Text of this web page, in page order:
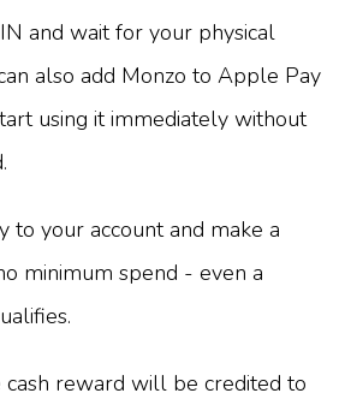
and wait for your physical
also add Monzo to Apple Pay
using it immediately without
to your account and make a
minimum spend - even a
cash reward will be credited to